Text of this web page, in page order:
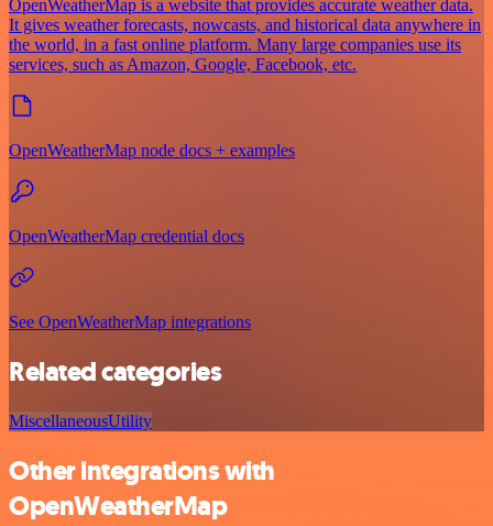
OpenWeatherMap is a website that provides accurate weather data.
It gives weather forecasts, nowcasts, and historical data anywhere in
the world, in a fast online platform. Many large companies use its
services, such as Amazon, Google, Facebook, etc.
OpenWeatherMap node docs + examples
OpenWeatherMap credential docs
See OpenWeatherMap integrations
Related categories
MiscellaneousUtility
Other integrations with
OpenWeatherMap